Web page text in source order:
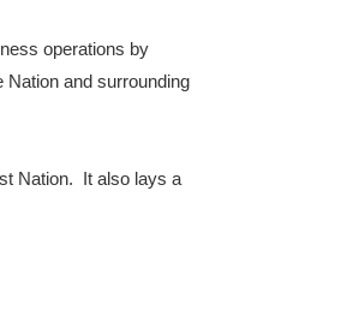
operations by
and surrounding
Nation. It also lays a